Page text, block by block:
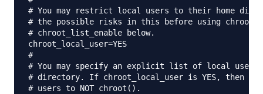
# You may restrict local users to their home
# the possible risks in this before using
# chroot_list_enable below.
chroot_local_user=YES
#
# You may specify an explicit list of local users
# directory. If chroot_local_user is YES, then
# users to NOT chroot().